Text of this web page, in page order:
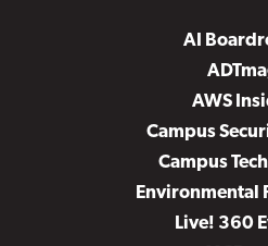
AI
AWS
Campus
Campus
Environmental
Live! 360